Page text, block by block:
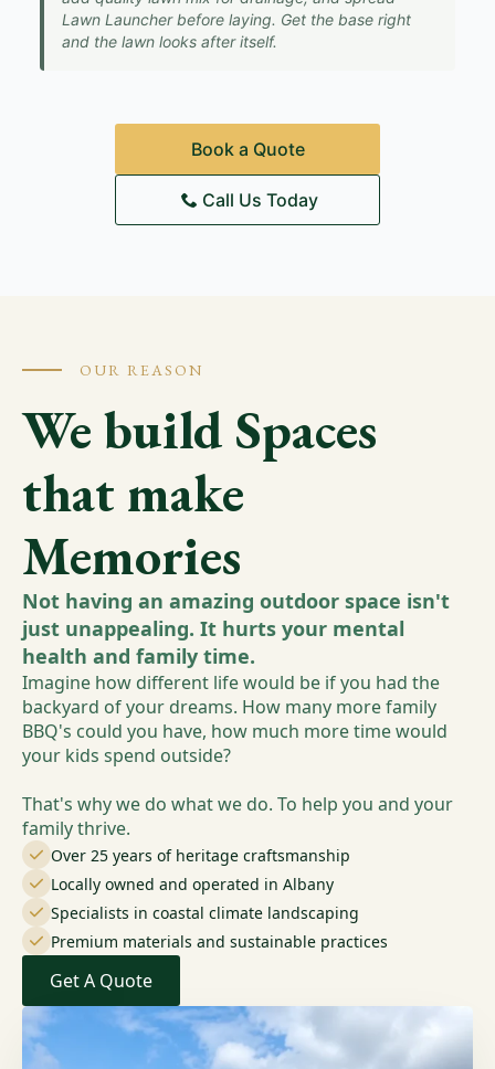
Lawn Launcher before laying. Get the base right
and the lawn looks after itself.
Book a Quote
Call Us Today
OUR REASON
We build Spaces
that make
Memories
Not having an amazing outdoor space isn't
just unappealing. It hurts your mental
health and family time.
Imagine how different life would be if you had the
backyard of your dreams. How many more family
BBQ's could you have, how much more time would
your kids spend outside?
That's why we do what we do. To help you and your
family thrive.
Over 25 years of heritage craftsmanship
Locally owned and operated in Albany
Specialists in coastal climate landscaping
Premium materials and sustainable practices
Get A Quote